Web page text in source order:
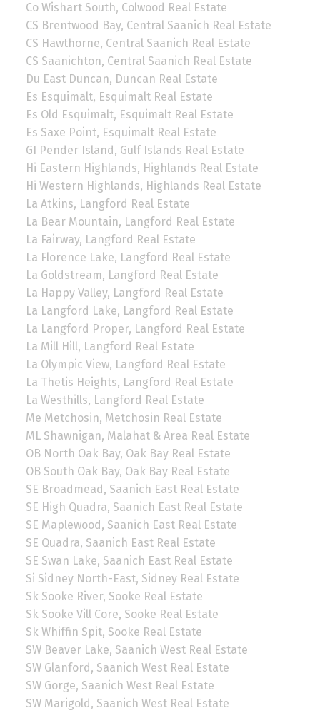
Co Wishart South, Colwood Real Estate
CS Brentwood Bay, Central Saanich Real Estate
CS Hawthorne, Central Saanich Real Estate
CS Saanichton, Central Saanich Real Estate
Du East Duncan, Duncan Real Estate
Es Esquimalt, Esquimalt Real Estate
Es Old Esquimalt, Esquimalt Real Estate
Es Saxe Point, Esquimalt Real Estate
GI Pender Island, Gulf Islands Real Estate
Hi Eastern Highlands, Highlands Real Estate
Hi Western Highlands, Highlands Real Estate
La Atkins, Langford Real Estate
La Bear Mountain, Langford Real Estate
La Fairway, Langford Real Estate
La Florence Lake, Langford Real Estate
La Goldstream, Langford Real Estate
La Happy Valley, Langford Real Estate
La Langford Lake, Langford Real Estate
La Langford Proper, Langford Real Estate
La Mill Hill, Langford Real Estate
La Olympic View, Langford Real Estate
La Thetis Heights, Langford Real Estate
La Westhills, Langford Real Estate
Me Metchosin, Metchosin Real Estate
ML Shawnigan, Malahat & Area Real Estate
OB North Oak Bay, Oak Bay Real Estate
OB South Oak Bay, Oak Bay Real Estate
SE Broadmead, Saanich East Real Estate
SE High Quadra, Saanich East Real Estate
SE Maplewood, Saanich East Real Estate
SE Quadra, Saanich East Real Estate
SE Swan Lake, Saanich East Real Estate
Si Sidney North-East, Sidney Real Estate
Sk Sooke River, Sooke Real Estate
Sk Sooke Vill Core, Sooke Real Estate
Sk Whiffin Spit, Sooke Real Estate
SW Beaver Lake, Saanich West Real Estate
SW Glanford, Saanich West Real Estate
SW Gorge, Saanich West Real Estate
SW Marigold, Saanich West Real Estate